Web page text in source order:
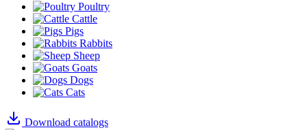
Poultry
Cattle
Pigs
Rabbits
Sheep
Goats
Dogs
Cats
Download catalogs